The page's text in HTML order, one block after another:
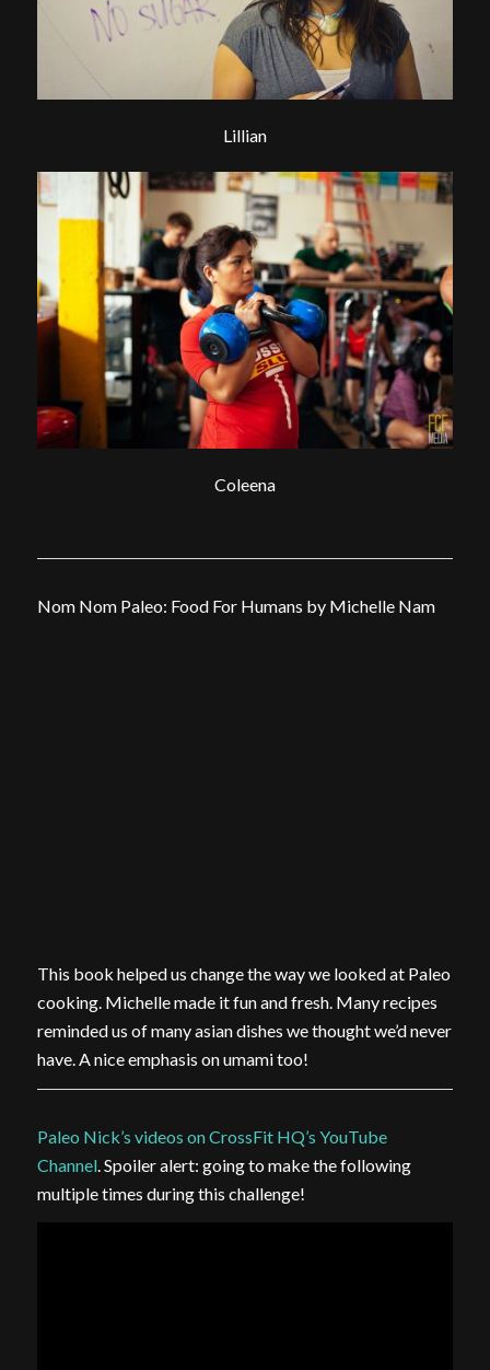
Lillian
Coleena
Nom Nom Paleo: Food For Humans by Michelle Nam
This book helped us change the way we looked at Paleo
cooking. Michelle made it fun and fresh. Many recipes
reminded us of many asian dishes we thought we’d never
have. A nice emphasis on umami too!
Paleo Nick’s videos on CrossFit HQ’s YouTube
Channel. Spoiler alert: going to make the following
multiple times during this challenge!